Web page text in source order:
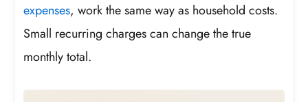
expenses, work the same way as household costs.
Small recurring charges can change the true
monthly total.